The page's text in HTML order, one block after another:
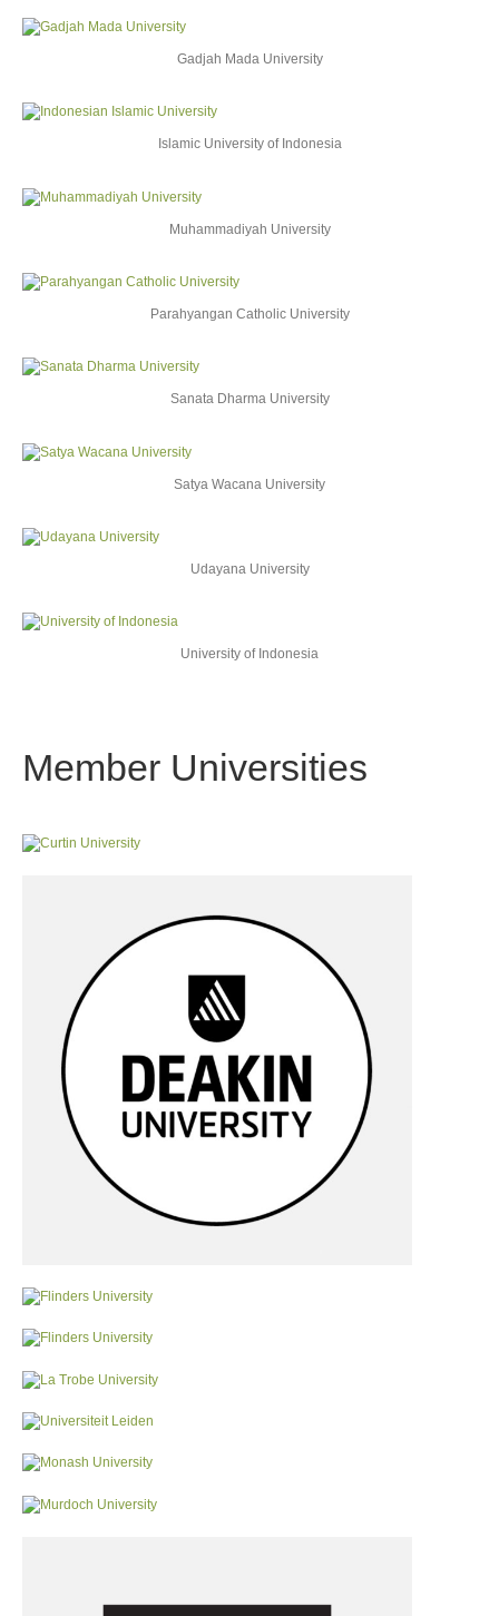
Gadjah Mada University
Islamic University of Indonesia
Muhammadiyah University
Parahyangan Catholic University
Sanata Dharma University
Satya Wacana University
Udayana University
University of Indonesia
Member Universities